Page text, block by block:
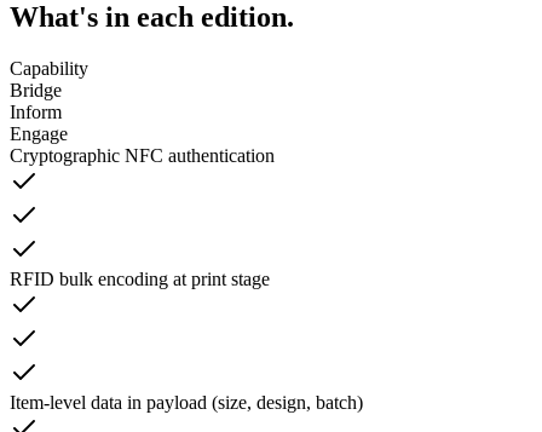
What's in each edition.
Capability
Bridge
Inform
Engage
Cryptographic NFC authentication
RFID bulk encoding at print stage
Item-level data in payload (size, design, batch)